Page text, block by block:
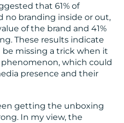
that 61% of
no branding inside or out,
of the brand and 41%
These results indicate
missing a trick when it
which could
presence and their
getting the unboxing
In my view, the